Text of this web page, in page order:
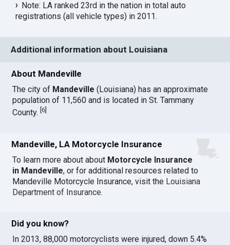
Note: LA ranked 23rd in the nation in total auto
registrations (all vehicle types) in 2011.
Additional information about Louisiana
About Mandeville
The city of Mandeville (Louisiana) has an approximate
population of 11,560 and is located in St. Tammany
County.[6
Mandeville, LA Motorcycle Insurance
To learn more about about Motorcycle Insurance
in Mandeville, or for additional resources related to
Mandeville Motorcycle Insurance, visit the Louisiana
Department of Insurance.
Did you know?
In 2013, 88,000 motorcyclists were injured, down 5.4%